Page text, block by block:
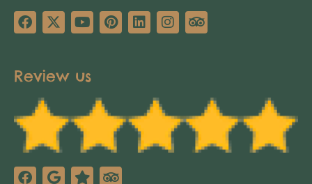
Review us